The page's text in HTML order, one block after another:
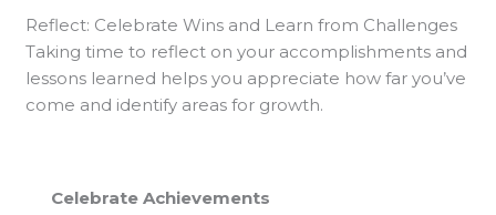
Reflect: Celebrate Wins and Learn from Challenges
Taking time to reflect on your accomplishments and
lessons learned helps you appreciate how far you’ve
come and identify areas for growth.
Celebrate Achievements